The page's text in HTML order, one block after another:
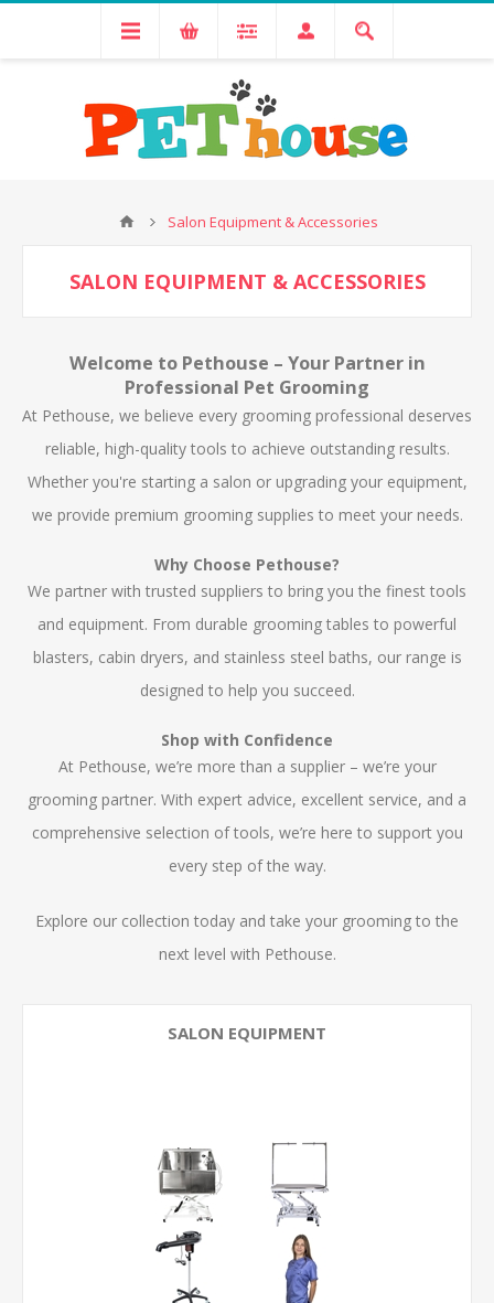
Salon Equipment & Accessories
SALON EQUIPMENT & ACCESSORIES
Welcome to Pethouse – Your Partner in
Professional Pet Grooming
At Pethouse, we believe every grooming professional deserves
reliable, high-quality tools to achieve outstanding results.
Whether you're starting a salon or upgrading your equipment,
we provide premium grooming supplies to meet your needs.
Why Choose Pethouse?
We partner with trusted suppliers to bring you the finest tools
and equipment. From durable grooming tables to powerful
blasters, cabin dryers, and stainless steel baths, our range is
designed to help you succeed.
Shop with Confidence
At Pethouse, we’re more than a supplier – we’re your
grooming partner. With expert advice, excellent service, and a
comprehensive selection of tools, we’re here to support you
every step of the way.
Explore our collection today and take your grooming to the
next level with Pethouse.
SALON EQUIPMENT